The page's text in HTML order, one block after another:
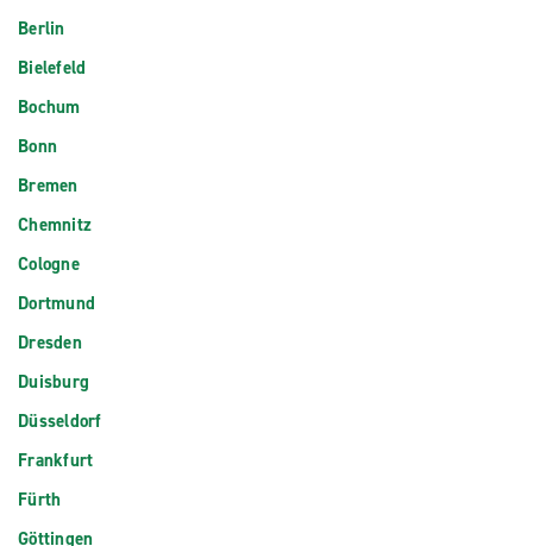
Berlin
Bielefeld
Bochum
Bonn
Bremen
Chemnitz
Cologne
Dortmund
Dresden
Duisburg
Düsseldorf
Frankfurt
Fürth
Göttingen